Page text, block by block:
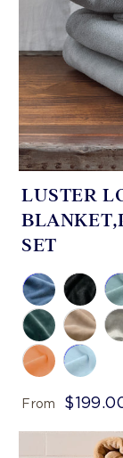
LUSTER
SET
From